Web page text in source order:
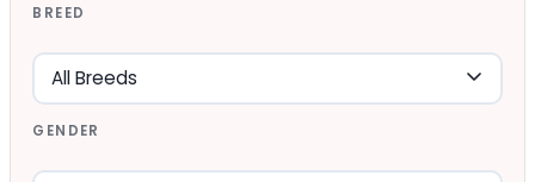
BREED
GENDER